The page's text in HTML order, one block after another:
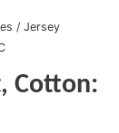
/ Jersey
Cotton: